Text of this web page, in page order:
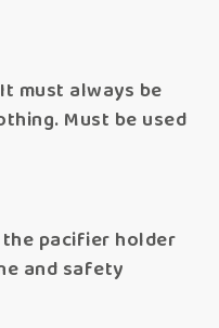
must always be
Must be used
the pacifier holder
and safety